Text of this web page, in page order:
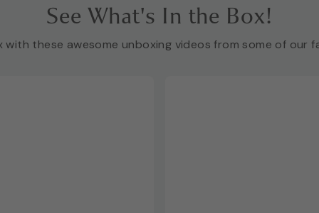
See What's In the Box!
with these awesome unboxing videos from some of our